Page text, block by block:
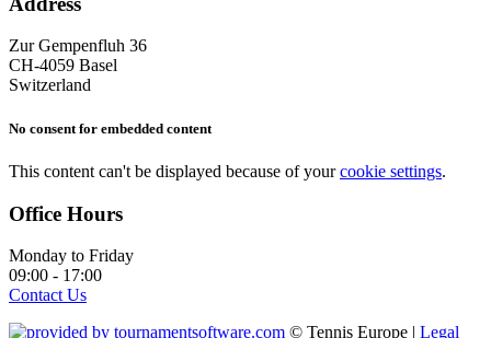
Zur Gempenfluh 36
CH-4059 Basel
Switzerland
No consent for embedded content
This content can't be displayed because of yourcookie settings.
Office Hours
Monday to Friday
09:00 - 17:00
Contact Us
© Tennis Europe | Legal